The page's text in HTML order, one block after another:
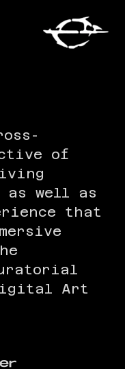
of
well as
that
Art